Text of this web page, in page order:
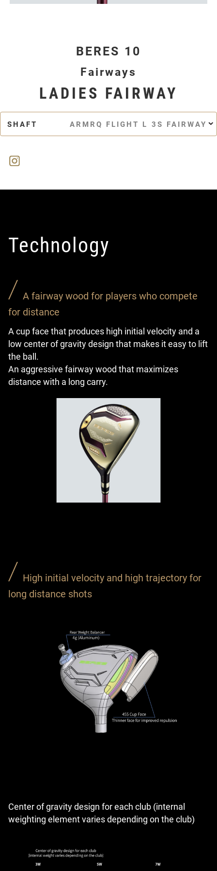
BERES 10
Fairways
LADIES FAIRWAY
SHAFT ARMRQ FLIGHT L 3S FAIRWAY
Technology
A fairway wood for players who compete
for distance
A cup face that produces high initial velocity and a
low center of gravity design that makes it easy to lift
the ball.
An aggressive fairway wood that maximizes
distance with a long carry.
High initial velocity and high trajectory for
long distance shots
Center of gravity design for each club (internal
weighting element varies depending on the club)